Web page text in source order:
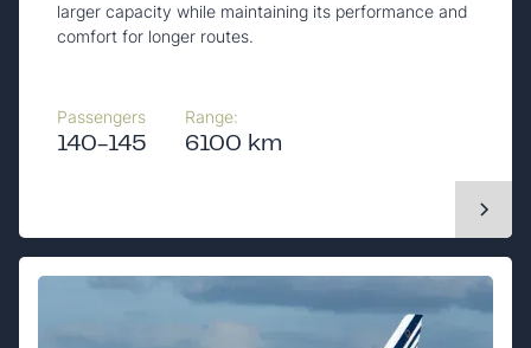
larger capacity while maintaining its performance and
comfort for longer routes.
Passengers
140-145
Range:
6100 km